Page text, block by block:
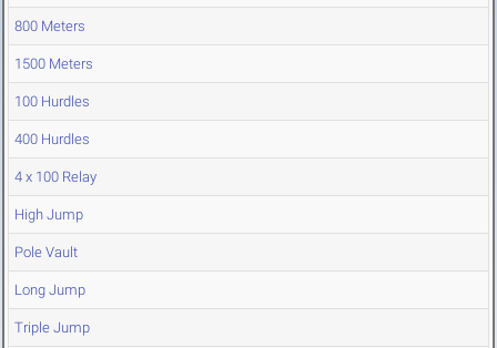
800 Meters
1500 Meters
100 Hurdles
400 Hurdles
4 x 100 Relay
High Jump
Pole Vault
Long Jump
Triple Jump